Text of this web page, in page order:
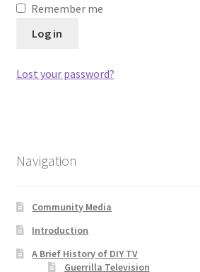
Remember me
Log in
Lost your password?
Navigation
Community Media
Introduction
A Brief History of DIY TV
Guerrilla Television